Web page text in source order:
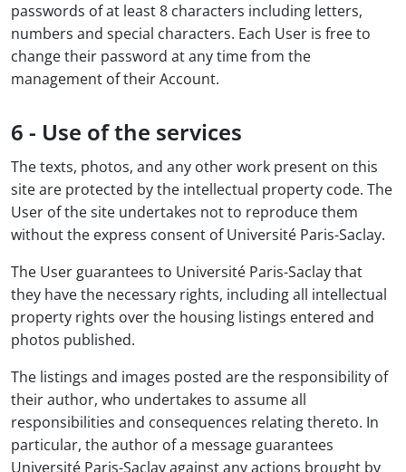
passwords of at least 8 characters including letters,
numbers and special characters. Each User is free to
change their password at any time from the
management of their Account.
6 - Use of the services
The texts, photos, and any other work present on this
site are protected by the intellectual property code. The
User of the site undertakes not to reproduce them
without the express consent of Université Paris-Saclay.
The User guarantees to Université Paris-Saclay that
they have the necessary rights, including all intellectual
property rights over the housing listings entered and
photos published.
The listings and images posted are the responsibility of
their author, who undertakes to assume all
responsibilities and consequences relating thereto. In
particular, the author of a message guarantees
Université Paris-Saclay against any actions brought by